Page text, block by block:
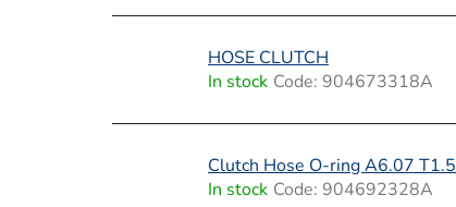
s
HOSE CLUTCH
In stock Code: 904673318A
Clutch Hose O-ring A6.07 T1.5
In stock Code: 904692328A